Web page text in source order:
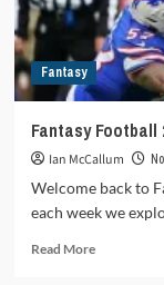
Fantasy
Fantasy Football
Ian McCallum
Welcome back to
each week we
Read MoreRead